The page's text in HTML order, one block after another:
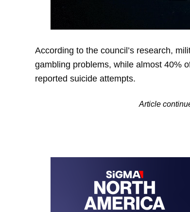
According to the council’s research,
gambling problems, while almost 40%
reported suicide attempts.
Article